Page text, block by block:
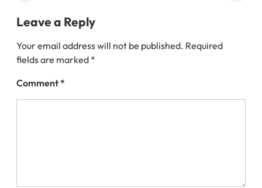
Leave a Reply
Your email address will not be published. Required
fields are marked *
Comment*